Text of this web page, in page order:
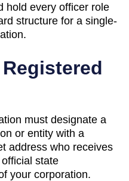
hold every officer role
structure for a single-
Registered
must designate a
or entity with a
address who receives
state
your corporation.